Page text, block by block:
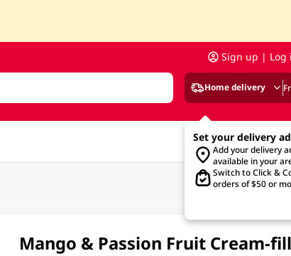
Sign up | Log
Home delivery
Set your delivery
Add your delivery
available in your
Switch to Click &
orders of $50 or
Mango & Passion Fruit Cream-